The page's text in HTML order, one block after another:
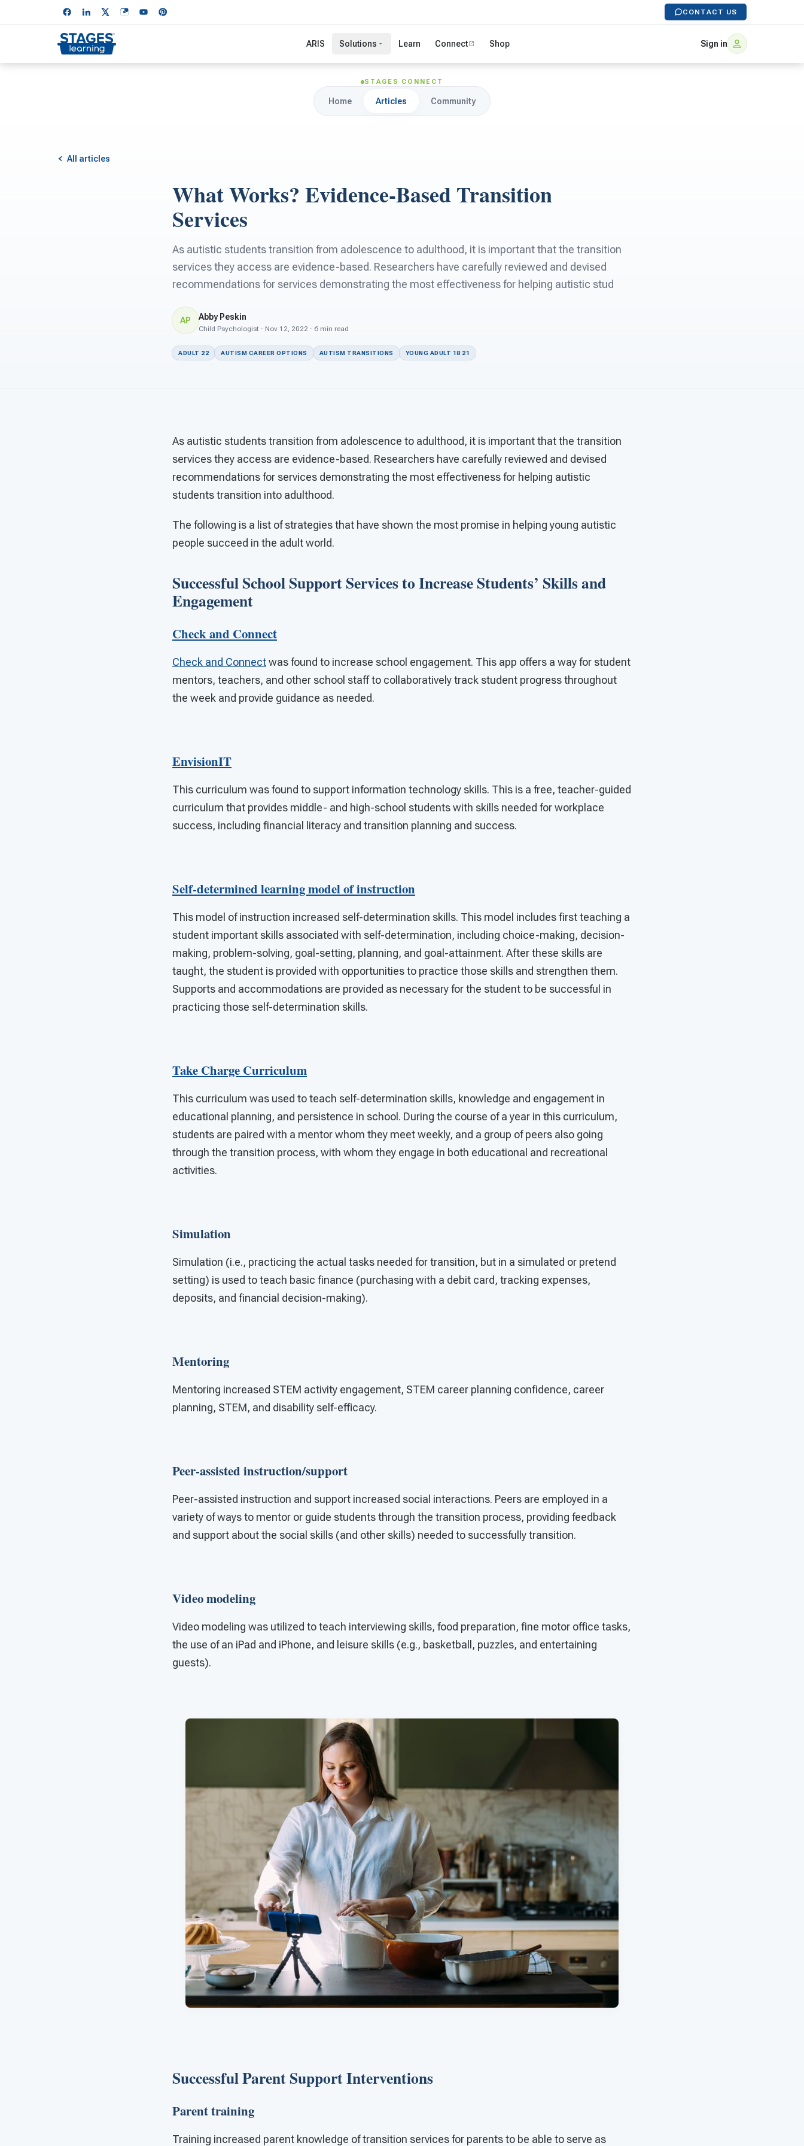
CONTACT US
ARIS Solutions Learn Connect Shop Sign in
STAGES CONNECT
Home Articles Community
All articles
What Works? Evidence-Based Transition
Services
As autistic students transition from adolescence to adulthood, it is important that the transition
services they access are evidence-based. Researchers have carefully reviewed and devised
recommendations for services demonstrating the most effectiveness for helping autistic stud
AP Abby Peskin
Child Psychologist · Nov 12, 2022 · 6 min read
ADULT 22 AUTISM CAREER OPTIONS AUTISM TRANSITIONS YOUNG ADULT 18 21
As autistic students transition from adolescence to adulthood, it is important that the transition
services they access are evidence-based. Researchers have carefully reviewed and devised
recommendations for services demonstrating the most effectiveness for helping autistic
students transition into adulthood.
The following is a list of strategies that have shown the most promise in helping young autistic
people succeed in the adult world.
Successful School Support Services to Increase Students’ Skills and
Engagement
Check and Connect
Check and Connectwas found to increase school engagement. This app offers a way for student
mentors, teachers, and other school staff to collaboratively track student progress throughout
the week and provide guidance as needed.
EnvisionIT
This curriculum was found to support information technology skills. This is a free, teacher-guided
curriculum that provides middle- and high-school students with skills needed for workplace
success, including financial literacy and transition planning and success.
Self-determined learning model of instruction
This model of instruction increased self-determination skills. This model includes first teaching a
student important skills associated with self-determination, including choice-making, decision-
making, problem-solving, goal-setting, planning, and goal-attainment. After these skills are
taught, the student is provided with opportunities to practice those skills and strengthen them.
Supports and accommodations are provided as necessary for the student to be successful in
practicing those self-determination skills.
Take Charge Curriculum
This curriculum was used to teach self-determination skills, knowledge and engagement in
educational planning, and persistence in school. During the course of a year in this curriculum,
students are paired with a mentor whom they meet weekly, and a group of peers also going
through the transition process, with whom they engage in both educational and recreational
activities.
Simulation
Simulation (i.e., practicing the actual tasks needed for transition, but in a simulated or pretend
setting) is used to teach basic finance (purchasing with a debit card, tracking expenses,
deposits, and financial decision-making).
Mentoring
Mentoring increased STEM activity engagement, STEM career planning confidence, career
planning, STEM, and disability self-efficacy.
Peer-assisted instruction/support
Peer-assisted instruction and support increased social interactions. Peers are employed in a
variety of ways to mentor or guide students through the transition process, providing feedback
and support about the social skills (and other skills) needed to successfully transition.
Video modeling
Video modeling was utilized to teach interviewing skills, food preparation, fine motor office tasks,
the use of an iPad and iPhone, and leisure skills (e.g., basketball, puzzles, and entertaining
guests).
Successful Parent Support Interventions
Parent training
Training increased parent knowledge of transition services for parents to be able to serve as